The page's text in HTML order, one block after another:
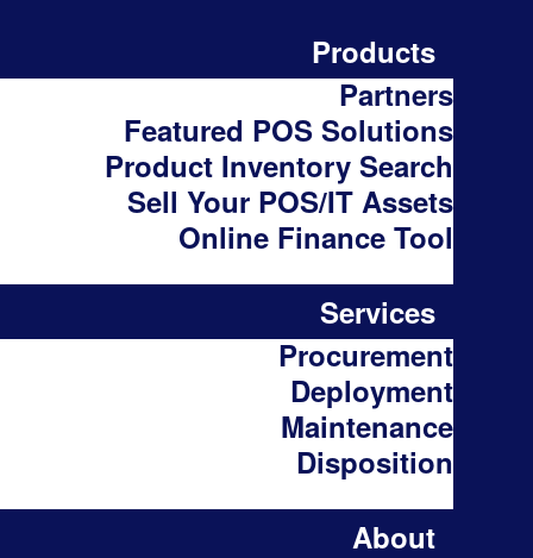
Products
Partners
Featured POS Solutions
Product Inventory Search
Sell Your POS/IT Assets
Online Finance Tool
Services
Procurement
Deployment
Maintenance
Disposition
About